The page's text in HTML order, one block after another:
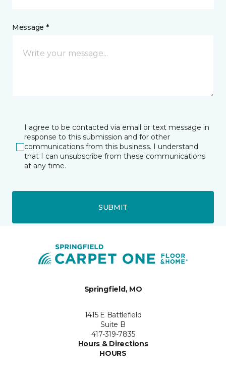
Message *
I agree to be contacted via email or text message in
response to this submission and for other
communications from this business. I understand
that I can unsubscribe from these communications
at any time.
SUBMIT
Springfield, MO
1415 E Battlefield
Suite B
417-319-7835
Hours & Directions
HOURS